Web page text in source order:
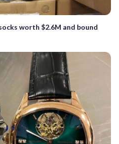
worth $2.6M and bound